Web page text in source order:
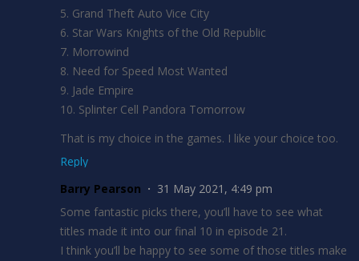
5. Grand Theft Auto Vice City
6. Star Wars Knights of the Old Republic
7. Morrowind
8. Need for Speed Most Wanted
9. Jade Empire
10. Splinter Cell Pandora Tomorrow
That is my choice in the games. I like your choice too.
Reply
Barry Pearson
31 May 2021, 4:49 pm
Some fantastic picks there, you’ll have to see what
titles made it into our final 10 in episode 21.
I think you’ll be happy to see some of those titles make